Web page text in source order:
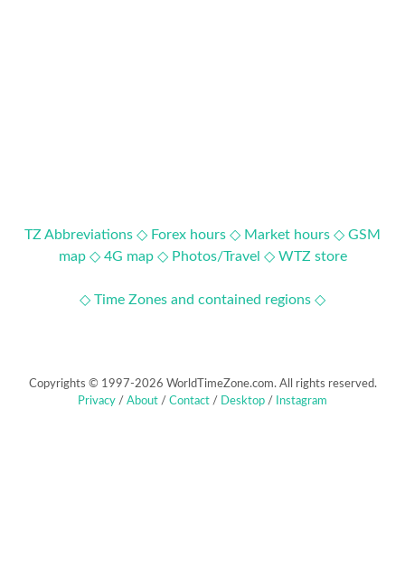
TZ Abbreviations ◇ Forex hours ◇ Market hours ◇ GSM
map ◇ 4G map ◇ Photos/Travel ◇ WTZ store
◇ Time Zones and contained regions ◇
Copyrights © 1997-2026 WorldTimeZone.com. All rights reserved.
Privacy / About / Contact / Desktop / Instagram